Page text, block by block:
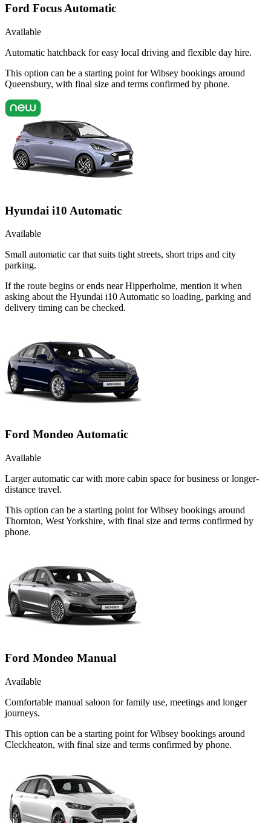
Ford Focus Automatic
Available
Automatic hatchback for easy local driving and flexible day hire.
This option can be a starting point for Wibsey bookings around
Queensbury, with final size and terms confirmed by phone.
Hyundai i10 Automatic
Available
Small automatic car that suits tight streets, short trips and city
parking.
If the route begins or ends near Hipperholme, mention it when
asking about the Hyundai i10 Automatic so loading, parking and
delivery timing can be checked.
Ford Mondeo Automatic
Available
Larger automatic car with more cabin space for business or longer-
distance travel.
This option can be a starting point for Wibsey bookings around
Thornton, West Yorkshire, with final size and terms confirmed by
phone.
Ford Mondeo Manual
Available
Comfortable manual saloon for family use, meetings and longer
journeys.
This option can be a starting point for Wibsey bookings around
Cleckheaton, with final size and terms confirmed by phone.